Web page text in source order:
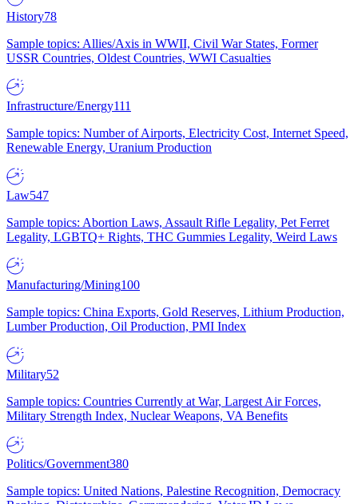
History78
Sample topics: Allies/Axis in WWII, Civil War States, Former
USSR Countries, Oldest Countries, WWI Casualties
Infrastructure/Energy111
Sample topics: Number of Airports, Electricity Cost, Internet Speed,
Renewable Energy, Uranium Production
Law547
Sample topics: Abortion Laws, Assault Rifle Legality, Pet Ferret
Legality, LGBTQ+ Rights, THC Gummies Legality, Weird Laws
Manufacturing/Mining100
Sample topics: China Exports, Gold Reserves, Lithium Production,
Lumber Production, Oil Production, PMI Index
Military52
Sample topics: Countries Currently at War, Largest Air Forces,
Military Strength Index, Nuclear Weapons, VA Benefits
Politics/Government380
Sample topics: United Nations, Palestine Recognition, Democracy